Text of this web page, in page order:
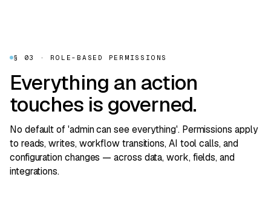
§ 03 · ROLE-BASED PERMISSIONS
Everything an action
touches is governed.
No default of 'admin can see everything'. Permissions apply
to reads, writes, workflow transitions, AI tool calls, and
configuration changes — across data, work, fields, and
integrations.